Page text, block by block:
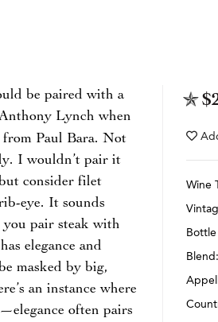
be paired with a
Lynch when
Paul Bara. Not
I wouldn’t pair it
consider filet
eye. It sounds
pair steak with
elegance and
masked by big,
an instance where
often pairs
Wine
Bottle
Blend: